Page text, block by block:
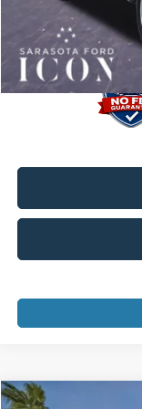
Promise Price:
Compare Vehicle